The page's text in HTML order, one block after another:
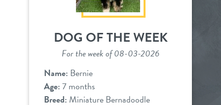
DOG OF THE WEEK
For the week of 08-03-2026
Name: Bernie
Age:7 months
Breed: Miniature Bernadoodle